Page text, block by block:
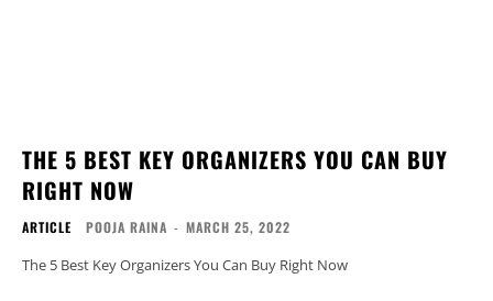
THE 5 BEST KEY ORGANIZERS YOU CAN BUY
RIGHT NOW
ARTICLE POOJA RAINA - MARCH 25, 2022
The 5 Best Key Organizers You Can Buy Right Now